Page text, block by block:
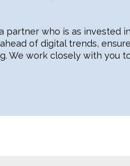
partner who is as invested
of digital trends,
We work closely with you